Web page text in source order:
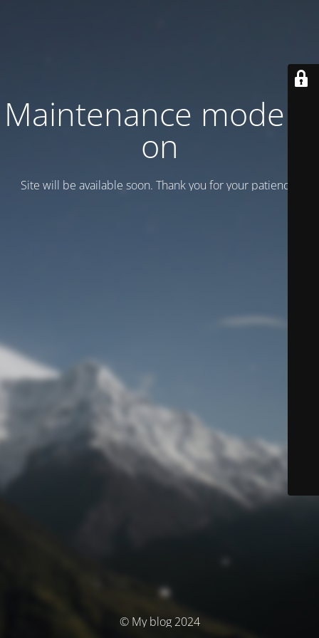
Maintenance mode is
on
Site will be available soon. Thank you for your patience!
© My blog 2024